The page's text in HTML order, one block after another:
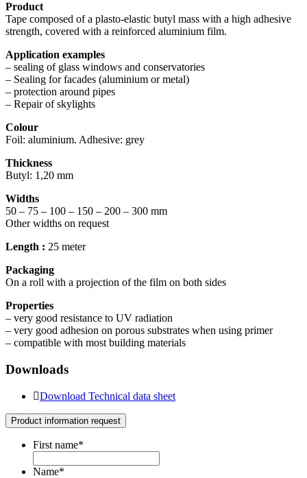
Product
Tape composed of a plasto-elastic butyl mass with a high adhesive
strength, covered with a reinforced aluminium film.
Application examples
– sealing of glass windows and conservatories
– Sealing for facades (aluminium or metal)
– protection around pipes
– Repair of skylights
Colour
Foil: aluminium. Adhesive: grey
Thickness
Butyl: 1,20 mm
Widths
50 – 75 – 100 – 150 – 200 – 300 mm
Other widths on request
Length : 25 meter
Packaging
On a roll with a projection of the film on both sides
Properties
– very good resistance to UV radiation
– very good adhesion on porous substrates when using primer
– compatible with most building materials
Downloads
Download Technical data sheet
Product information request
First name*
Name*